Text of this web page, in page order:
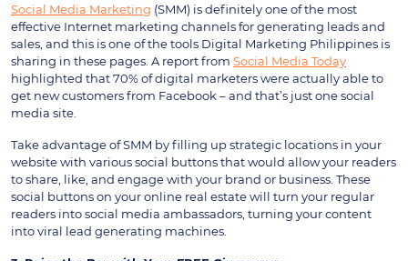
Social Media Marketing (SMM) is definitely one of the most
effective Internet marketing channels for generating leads and
sales, and this is one of the tools Digital Marketing Philippines is
sharing in these pages. A report from Social Media Today
highlighted that 70% of digital marketers were actually able to
get new customers from Facebook – and that’s just one social
media site.
Take advantage of SMM by filling up strategic locations in your
website with various social buttons that would allow your readers
to share, like, and engage with your brand or business. These
social buttons on your online real estate will turn your regular
readers into social media ambassadors, turning your content
into viral lead generating machines.